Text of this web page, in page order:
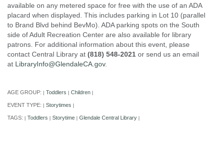
available on any metered space for free with the use of an ADA
placard when displayed. This includes parking in Lot 10 (parallel
to Brand Blvd behind BevMo). ADA parking spots on the South
side of Adult Recreation Center are also available for library
patrons. For additional information about this event, please
contact Central Library at (818) 548-2021 or send us an email
at LibraryInfo@GlendaleCA.gov.
AGE GROUP: | Toddlers | Children |
EVENT TYPE: | Storytimes |
TAGS: | Toddlers | Storytime | Glendale Central Library |